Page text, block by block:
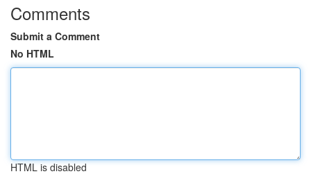
Comments
Submit a Comment
No HTML
HTML is disabled